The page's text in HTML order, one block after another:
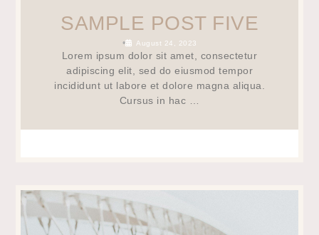
SAMPLE POST FIVE
• August 24, 2023
Lorem ipsum dolor sit amet, consectetur
adipiscing elit, sed do eiusmod tempor
incididunt ut labore et dolore magna aliqua.
Cursus in hac …